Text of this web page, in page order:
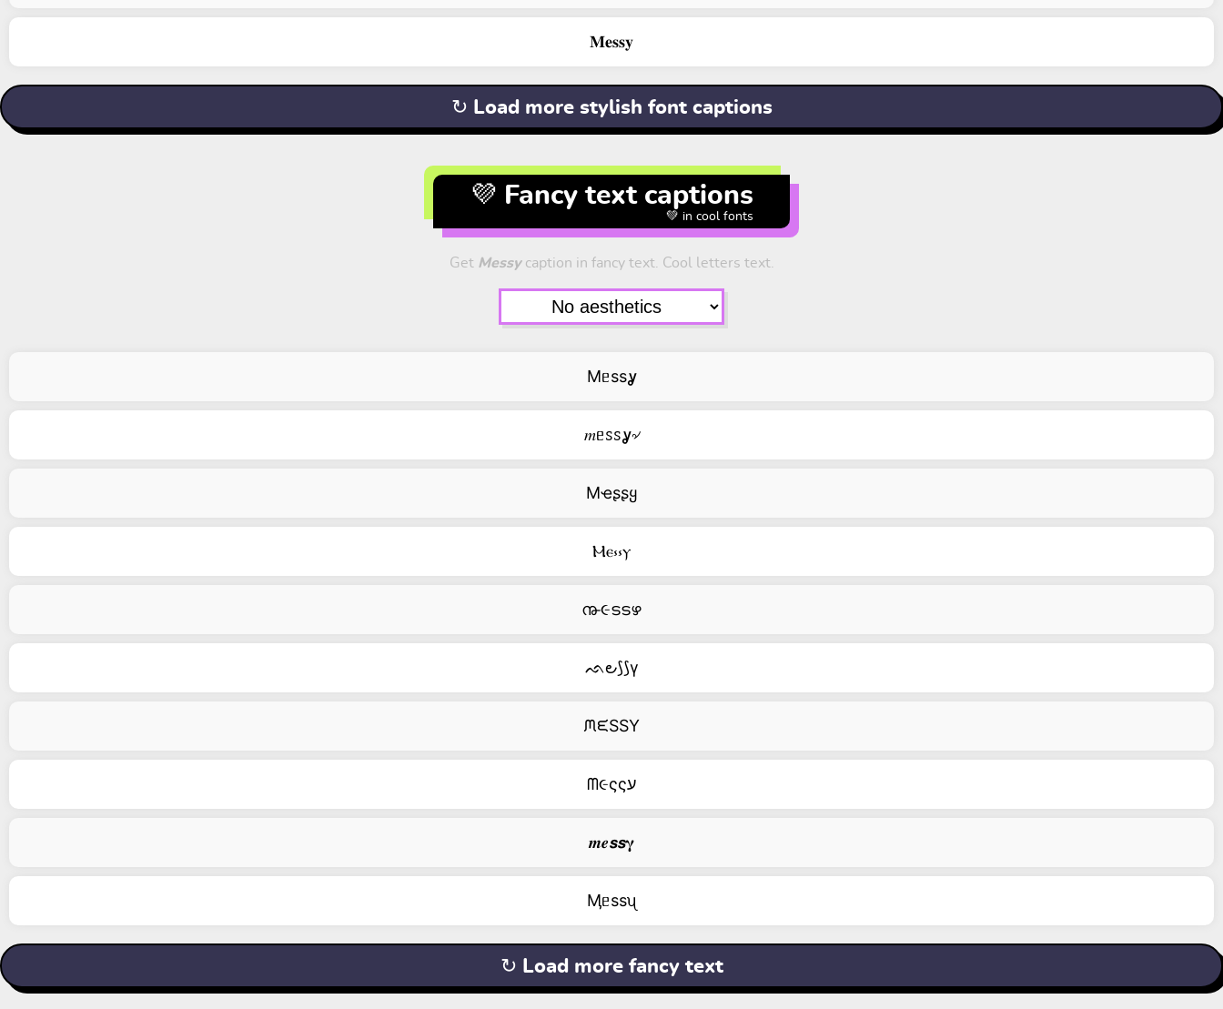
𝐌𝐞𝐬𝐬𝐲
↻ Load more stylish font captions
💜 Fancy text captions
💚 in cool fonts
Get Messycaption in fancy text. Cool letters text.
Mᥱssỿ
𝑚ᥱꮪꮪỿ৵
Mҽʂʂყ
Ⲙⲉ⳽⳽ⲩ
൹૯ടടഴ
ᨒ౿⟆⟆γ
ᙏᙓSSY
ᗰ૯ςςע
𝒎𝒆𝙨𝙨𝛄
Ӎᥱssᦴ
↻ Load more fancy text